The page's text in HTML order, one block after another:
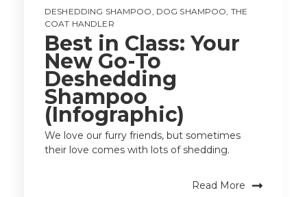
DESHEDDING SHAMPOO, DOG SHAMPOO, THE
COAT HANDLER
Best in Class: Your
New Go-To
Deshedding
Shampoo
(Infographic)
We love our furry friends, but sometimes
their love comes with lots of shedding.
Read More